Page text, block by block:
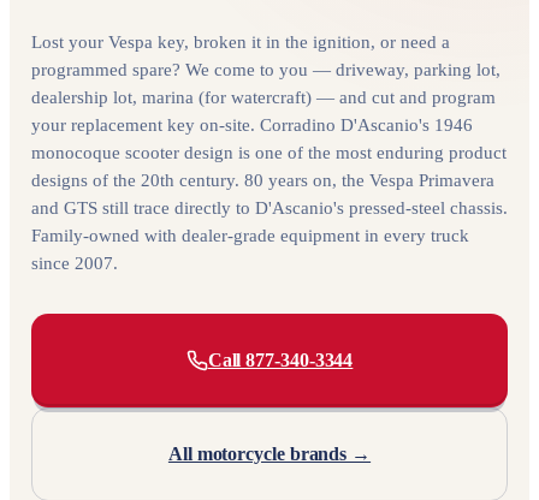
Lost your Vespa key, broken it in the ignition, or need a
programmed spare? We come to you — driveway, parking lot,
dealership lot, marina (for watercraft) — and cut and program
your replacement key on-site. Corradino D'Ascanio's 1946
monocoque scooter design is one of the most enduring product
designs of the 20th century. 80 years on, the Vespa Primavera
and GTS still trace directly to D'Ascanio's pressed-steel chassis.
Family-owned with dealer-grade equipment in every truck
since 2007.
Call 877-340-3344
All motorcycle brands →